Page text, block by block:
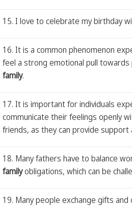
15. I love to celebrate my birthday
16. It is a common phenomenon
feel a strong emotional pull
family.
17. It is important for individuals
communicate their feelings openly
friends, as they can provide support
18. Many fathers have to balance
familyobligations, which can be
19. Many people exchange gifts